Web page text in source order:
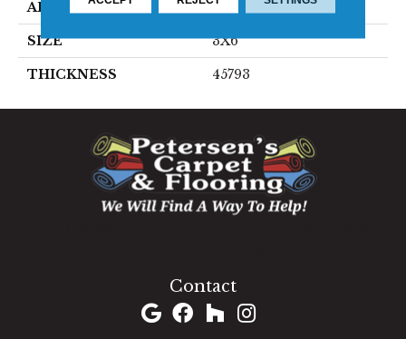
APPLICATION Residential
SIZE 3X6
THICKNESS 45793
Contact